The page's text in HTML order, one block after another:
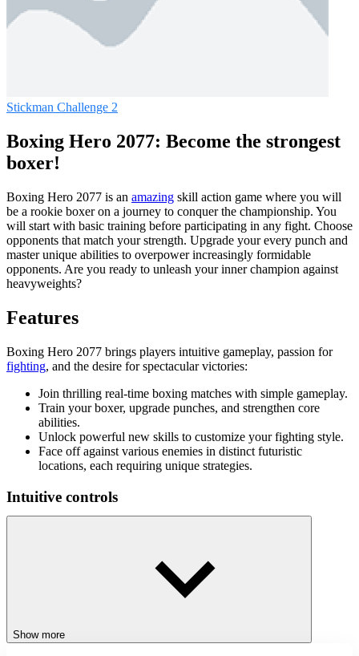
Stickman Challenge 2
Boxing Hero 2077: Become the strongest
boxer!
Boxing Hero 2077 is an amazing skill action game where you will
be a rookie boxer on a journey to conquer the championship. You
will start with basic training before participating in any fight. Choose
opponents that match your strength. Upgrade your every punch and
master unique abilities to overpower increasingly formidable
opponents. Are you ready to unleash your inner champion against
heavyweights?
Features
Boxing Hero 2077 brings players intuitive gameplay, passion for
fighting, and the desire for spectacular victories:
Join thrilling real-time boxing matches with simple gameplay.
Train your boxer, upgrade punches, and strengthen core
abilities.
Unlock powerful new skills to customize your fighting style.
Face off against various enemies in distinct futuristic
locations, each requiring unique strategies.
Intuitive controls
More exciting action games
Experience more action games to gain more experience in this
Show more